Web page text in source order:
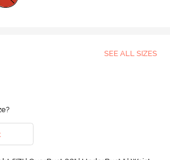
SEE ALL SIZES